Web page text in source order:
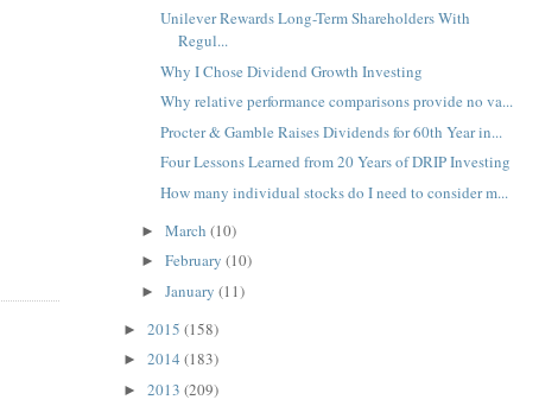
Unilever Rewards Long-Term Shareholders With
Regul...
Why I Chose Dividend Growth Investing
Why relative performance comparisons provide no va...
Procter & Gamble Raises Dividends for 60th Year in...
Four Lessons Learned from 20 Years of DRIP Investing
How many individual stocks do I need to consider m...
►March(10)
►February(10)
►January(11)
► 2015 (158)
► 2014 (183)
► 2013 (209)